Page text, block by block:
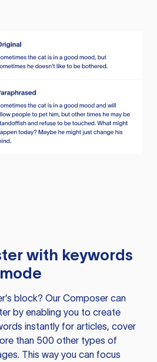
with keywords
block? Our Composer can
by enabling you to create
instantly for articles, cover
than 500 other types of
This way you can focus